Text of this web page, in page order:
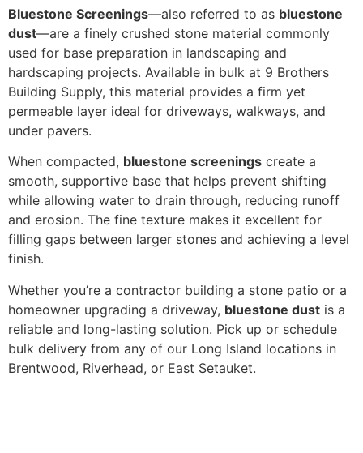
Bluestone Screenings—also referred to as bluestone
dust—are a finely crushed stone material commonly
used for base preparation in landscaping and
hardscaping projects. Available in bulk at 9 Brothers
Building Supply, this material provides a firm yet
permeable layer ideal for driveways, walkways, and
under pavers.
When compacted, bluestone screenings create a
smooth, supportive base that helps prevent shifting
while allowing water to drain through, reducing runoff
and erosion. The fine texture makes it excellent for
filling gaps between larger stones and achieving a level
finish.
Whether you’re a contractor building a stone patio or a
homeowner upgrading a driveway, bluestone dust is a
reliable and long-lasting solution. Pick up or schedule
bulk delivery from any of our Long Island locations in
Brentwood, Riverhead, or East Setauket.